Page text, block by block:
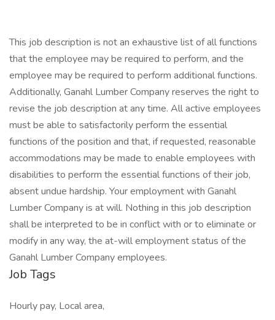
This job description is not an exhaustive list of all functions
that the employee may be required to perform, and the
employee may be required to perform additional functions.
Additionally, Ganahl Lumber Company reserves the right to
revise the job description at any time. All active employees
must be able to satisfactorily perform the essential
functions of the position and that, if requested, reasonable
accommodations may be made to enable employees with
disabilities to perform the essential functions of their job,
absent undue hardship. Your employment with Ganahl
Lumber Company is at will. Nothing in this job description
shall be interpreted to be in conflict with or to eliminate or
modify in any way, the at-will employment status of the
Ganahl Lumber Company employees.
Job Tags
Hourly pay, Local area,